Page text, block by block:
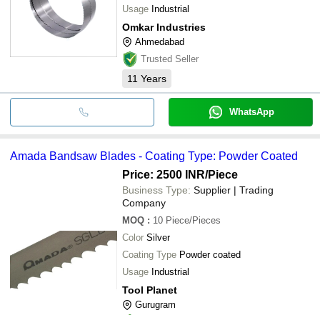
Usage Industrial
Omkar Industries
Ahmedabad
Trusted Seller
11 Years
WhatsApp
Amada Bandsaw Blades - Coating Type: Powder Coated
Price: 2500 INR/Piece
Business Type: Supplier | Trading
Company
MOQ : 10 Piece/Pieces
Color Silver
Coating Type Powder coated
Usage Industrial
Tool Planet
Gurugram